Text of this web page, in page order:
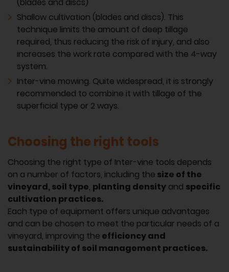
Shallow cultivation (blades and discs). This
technique limits the amount of deep tillage
required, thus reducing the risk of injury, and also
increases the work rate compared with the 4-way
system.
Inter-vine mowing. Quite widespread, it is strongly
recommended to combine it with tillage of the
superficial type or 2 ways.
Choosing the right tools
Choosing the right type of Inter-vine tools depends
on a number of factors, including the size of the
vineyard,soil type, planting density and specific
cultivation practices.
Each type of equipment offers unique advantages
and can be chosen to meet the particular needs of a
vineyard, improving the efficiency and
sustainability of soil management practices.